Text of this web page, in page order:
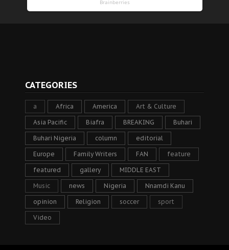
CATEGORIES
a Africa America Art & Culture
Asia Pacific Biafra BREAKING Buhari
Buhari Nigeria column editorial
Europe Family Writers FAN feature
featured gallery MIDDLE EAST
Music news Nigeria Nnamdi Kanu
opinion Religion soccer sport
Video